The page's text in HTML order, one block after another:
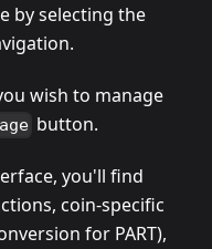
by selecting the
wish to manage
button.
you'll find
coin-specific
for PART),